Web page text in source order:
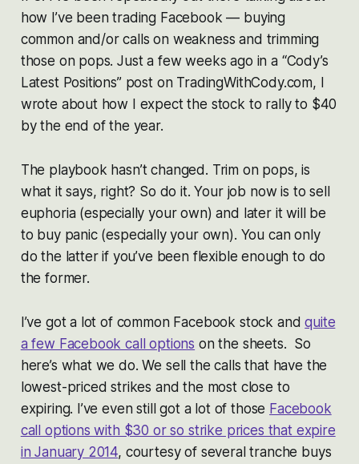
how I’ve been trading Facebook — buying
common and/or calls on weakness and trimming
those on pops. Just a few weeks ago in a “Cody’s
Latest Positions” post on TradingWithCody.com, I
wrote about how I expect the stock to rally to $40
by the end of the year.
The playbook hasn’t changed. Trim on pops, is
what it says, right? So do it. Your job now is to sell
euphoria (especially your own) and later it will be
to buy panic (especially your own). You can only
do the latter if you’ve been flexible enough to do
the former.
I’ve got a lot of common Facebook stock andquite
a few Facebook call options on the sheets. So
here’s what we do. We sell the calls that have the
lowest-priced strikes and the most close to
expiring. I’ve even still got a lot of those Facebook
call options with $30 or so strike prices that expire
in January 2014, courtesy of several tranche buys